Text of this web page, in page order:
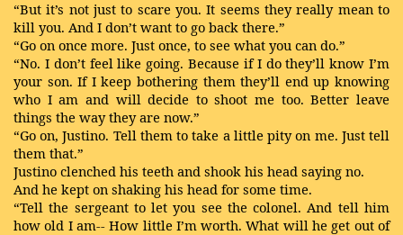
“But it’s not just to scare you. It seems they really mean to
kill you. And I don’t want to go back there.”
“Go on once more. Just once, to see what you can do.”
“No. I don’t feel like going. Because if I do they’ll know I’m
your son. If I keep bothering them they’ll end up knowing
who I am and will decide to shoot me too. Better leave
things the way they are now.”
“Go on, Justino. Tell them to take a little pity on me. Just tell
them that.”
Justino clenched his teeth and shook his head saying no.
And he kept on shaking his head for some time.
“Tell the sergeant to let you see the colonel. And tell him
how old I am-- How little I’m worth. What will he get out of